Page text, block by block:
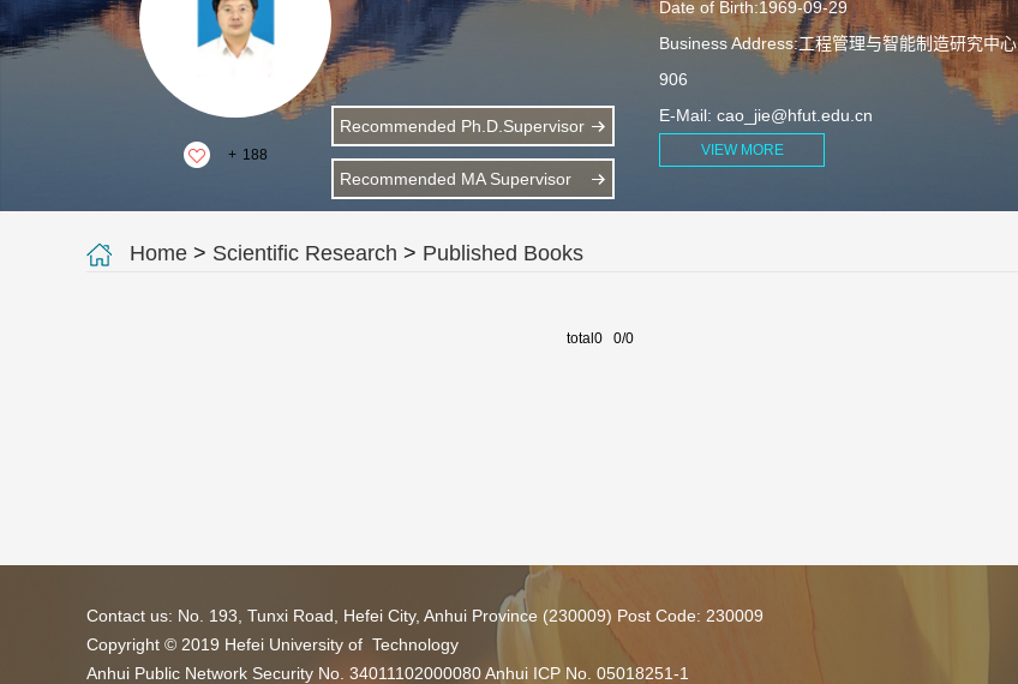
+ 188
Recommended Ph.D.Supervisor
Recommended MA Supervisor
Date of Birth:1969-09-29
Business Address:工程管理与智能制造研究中心
906
E-Mail: cao_jie@hfut.edu.cn
VIEW MORE
Home > Scientific Research > Published Books
total0 0/0
Contact us: No. 193, Tunxi Road, Hefei City, Anhui Province (230009) Post Code: 230009
Copyright © 2019 Hefei University of Technology
Anhui Public Network Security No. 34011102000080 Anhui ICP No. 05018251-1